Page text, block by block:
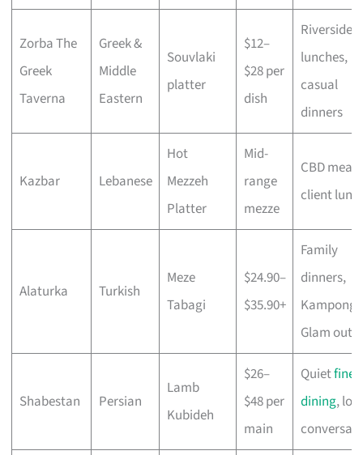
Zorba The
Greek
Taverna
Greek &
Middle
Eastern
Souvlaki
platter
$12–
$28 per
dish
Riverside
lunches,
casual
dinners
Kazbar Lebanese
Hot
Mezzeh
Platter
Mid-
range
mezze
CBD
client
Alaturka Turkish
Meze
Tabagi
$24.90–
$35.90+
Family
dinners,
Kampong
Glam
Shabestan Persian
Lamb
Kubideh
$26–
$48 per
main
Quietfine
dining,